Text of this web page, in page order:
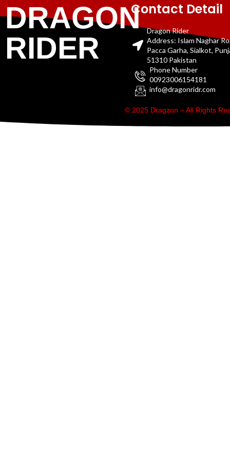
DRAGON
RIDER
Contact Detail
Dragon Rider
Address: Islam Naghar
Pacca Garha, Sialkot,
51310 Pakistan
Phone Number
00923006154181
info@dragonridr.com
© 2025 Dragzon – All Rights